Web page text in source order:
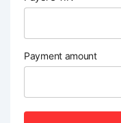
Payment amount